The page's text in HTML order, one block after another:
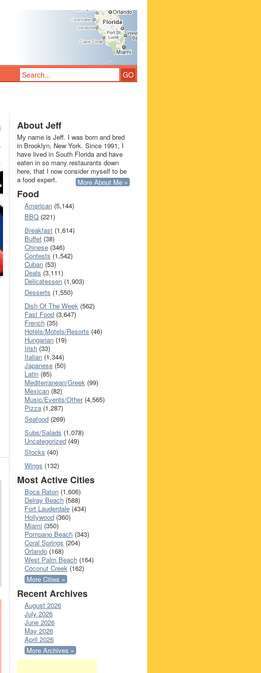
About Jeff
My name is Jeff. I was born and bred
in Brooklyn, New York. Since 1991, I
have lived in South Florida and have
eaten in so many restaurants down
here, that I now consider myself to be
a food expert.
More About Me »
Food
American (5,144)
BBQ (221)
Breakfast (1,614)
Buffet (38)
Chinese (346)
Contests (1,542)
Cuban (53)
Deals (3,111)
Delicatessen (1,903)
Desserts (1,550)
Dish Of The Week (562)
Fast Food (3,647)
French (35)
Hotels/Motels/Resorts (46)
Hungarian (19)
Irish (33)
Italian (1,344)
Japanese (50)
Latin (85)
Mediterranean/Greek (99)
Mexican (82)
Music/Events/Other(4,565)
Pizza (1,287)
Seafood (269)
Subs/Salads (1,078)
Uncategorized (49)
Stocks (40)
Wings (132)
Most Active Cities
Boca Raton (1,606)
Delray Beach (588)
Fort Lauderdale (434)
Hollywood (360)
Miami (350)
Pompano Beach (343)
Coral Springs (204)
Orlando (168)
West Palm Beach (164)
Coconut Creek (162)
More Cities »
Recent Archives
August 2026
July 2026
June 2026
May 2026
April 2026
More Archives »